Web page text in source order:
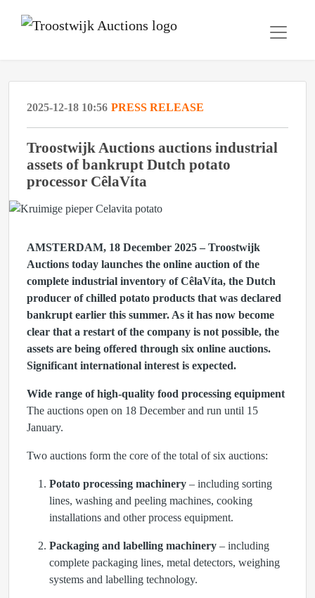
2025-12-18 10:56 PRESS RELEASE
Troostwijk Auctions auctions industrial
assets of bankrupt Dutch potato
processor CêlaVíta
AMSTERDAM, 18 December 2025 – Troostwijk
Auctions today launches the online auction of the
complete industrial inventory of CêlaVíta, the Dutch
producer of chilled potato products that was declared
bankrupt earlier this summer. As it has now become
clear that a restart of the company is not possible, the
assets are being offered through six online auctions.
Significant international interest is expected.
Wide range of high-quality food processing equipment
The auctions open on 18 December and run until 15
January.
Two auctions form the core of the total of six auctions:
Potato processing machinery – including sorting
lines, washing and peeling machines, cooking
installations and other process equipment.
Packaging and labelling machinery – including
complete packaging lines, metal detectors, weighing
systems and labelling technology.